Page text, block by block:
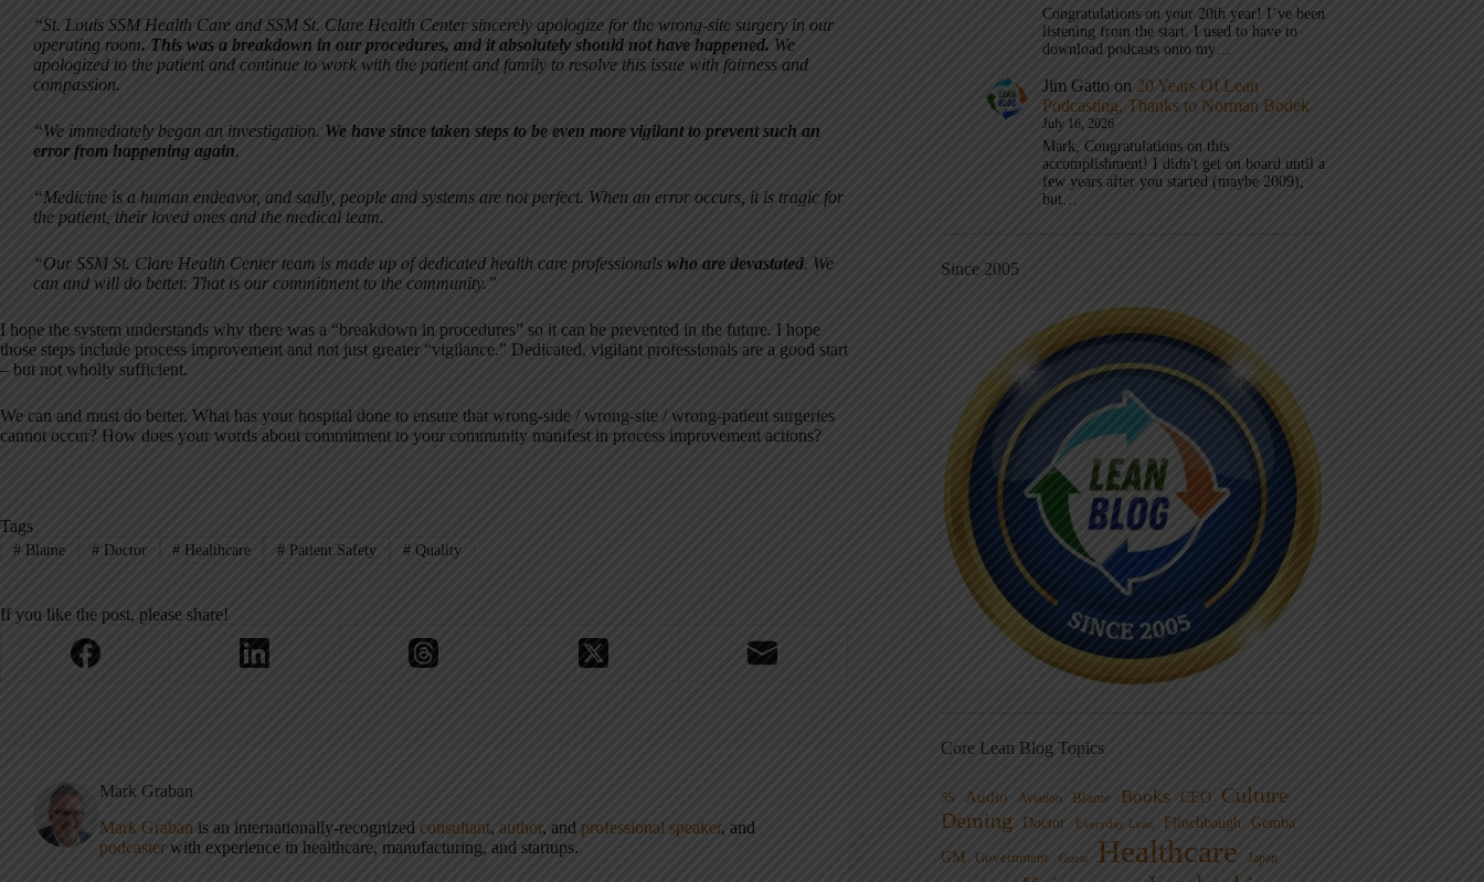
“St. Louis SSM Health Care and SSM St. Clare Health Center sincerely apologize for the wrong-site surgery in our
operating room. This was a breakdown in our procedures, and it absolutely should not have happened. We
apologized to the patient and continue to work with the patient and family to resolve this issue with fairness and
compassion.
“We immediately began an investigation. We have since taken steps to be even more vigilant to prevent such an
error from happening again.
“Medicine is a human endeavor, and sadly, people and systems are not perfect. When an error occurs, it is tragic for
the patient, their loved ones and the medical team.
“Our SSM St. Clare Health Center team is made up of dedicated health care professionals who are devastated. We
can and will do better. That is our commitment to the community.”
I hope the system understands why there was a “breakdown in procedures” so it can be prevented in the future. I hope
those steps include process improvement and not just greater “vigilance.” Dedicated, vigilant professionals are a good start
– but not wholly sufficient.
We can and must do better. What has your hospital done to ensure that wrong-side / wrong-site / wrong-patient surgeries
cannot occur? How does your words about commitment to your community manifest in process improvement actions?
Tags
#Blame #Doctor # Healthcare # Patient Safety # Quality
If you like the post, please share!
Mark Graban
Mark Graban is an internationally-recognized consultant, author, and professional speaker, and
podcaster with experience in healthcare, manufacturing, and startups.
Congratulations on your 20th year! I’ve been
listening from the start. I used to have to
download podcasts onto my…
Jim Gatto on 20 Years Of Lean
Podcasting, Thanks to Norman Bodek
July 16, 2026
Mark, Congratulations on this
accomplishment! I didn't get on board until a
few years after you started (maybe 2009),
but…
Since 2005
Core Lean Blog Topics
5S Audio Aviation Blame Books CEO
Culture
Deming
Doctor Everyday Lean Flinchbaugh Gemba
GM Government Guest Healthcare Japan